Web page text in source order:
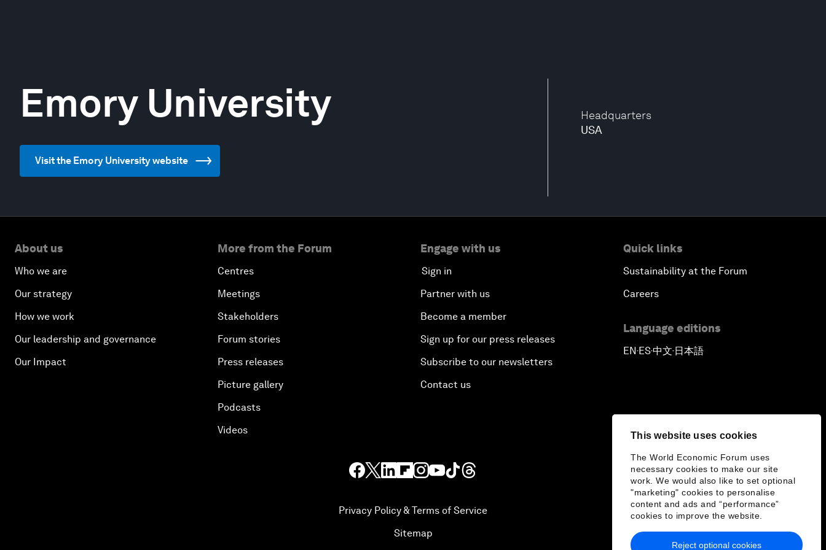
This website uses cookies
The World Economic Forum uses
necessary cookies to make our site
work. We would also like to set optional
"marketing" cookies to personalise
content and ads and “performance”
cookies to improve the website.
Reject optional cookies
Headquarters
USA
Emory University
Visit the Emory University website
About us
Who we are
Our strategy
How we work
Our leadership and governance
Our Impact
More from the Forum
Centres
Meetings
Stakeholders
Forum stories
Press releases
Picture gallery
Podcasts
Videos
Engage with us
Sign in
Partner with us
Become a member
Sign up for our press releases
Subscribe to our newsletters
Contact us
Quick links
Sustainability at the Forum
Careers
Language editions
EN▪ES▪中文▪ 日本語
Privacy Policy & Terms of Service
Sitemap